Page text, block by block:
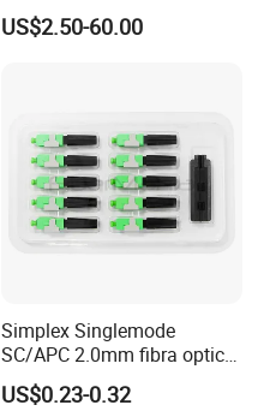
Waterproof Optical Cable
Joint Closure
US$2.50-60.00
Simplex Singlemode
SC/APC 2.0mm fibra optica
Connector Fiber Optic Fast
Connector
US$0.23-0.32